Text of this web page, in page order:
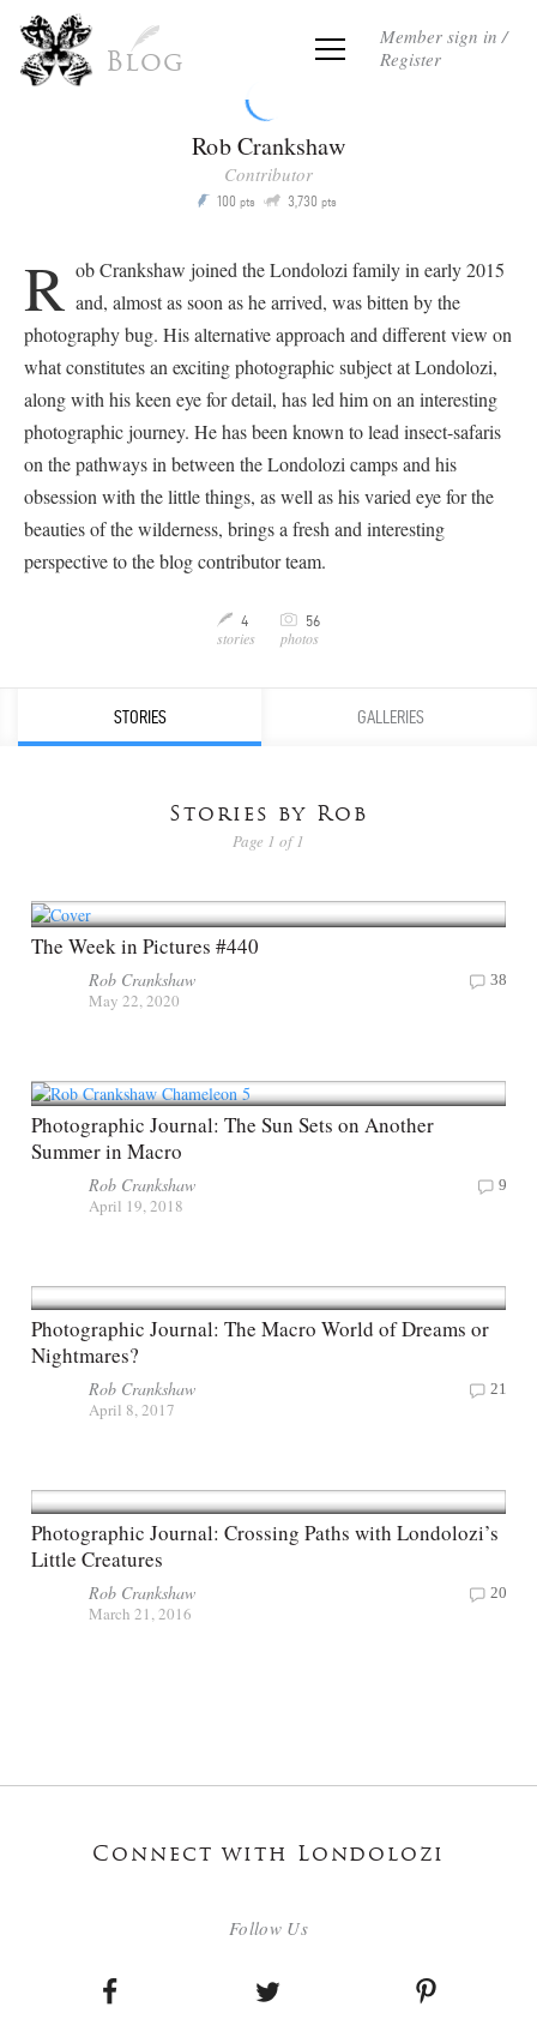
Blog
Member sign in /
Register
Rob Crankshaw
Contributor
P 100 pts Q 3,730 pts
R ob Crankshaw joined the Londolozi family in early 2015
and, almost as soon as he arrived, was bitten by the
photography bug. His alternative approach and different view on
what constitutes an exciting photographic subject at Londolozi,
along with his keen eye for detail, has led him on an interesting
photographic journey. He has been known to lead insect-safaris
on the pathways in between the Londolozi camps and his
obsession with the little things, as well as his varied eye for the
beauties of the wilderness, brings a fresh and interesting
perspective to the blog contributor team.
M 4
stories
C 56
photos
STORIES GALLERIES
Stories by Rob
Page 1 of 1
The Week in Pictures #440
Rob Crankshaw
May 22, 2020
38
Photographic Journal: The Sun Sets on Another
Summer in Macro
Rob Crankshaw
April 19, 2018
9
Photographic Journal: The Macro World of Dreams or
Nightmares?
Rob Crankshaw
April 8, 2017
21
Photographic Journal: Crossing Paths with Londolozi’s
Little Creatures
Rob Crankshaw
March 21, 2016
20
Connect with Londolozi
Follow Us